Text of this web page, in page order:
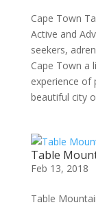
Cape Town
Active and
seekers,
Cape Town a
experience of
beautiful city
Table
Feb 13, 2018
Table